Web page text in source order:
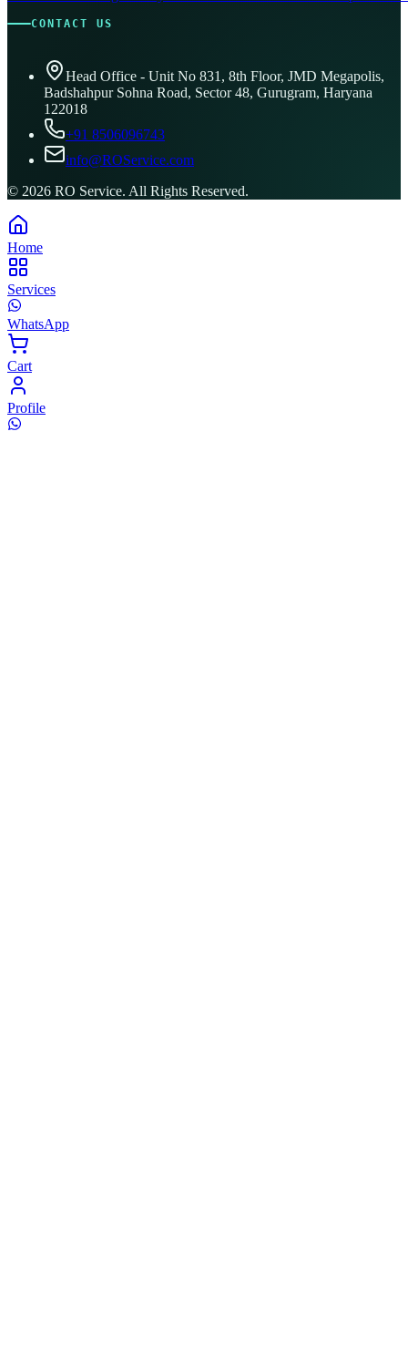
CONTACT US
Head Office - Unit No 831, 8th Floor, JMD Megapolis,
Badshahpur Sohna Road, Sector 48, Gurugram, Haryana
122018
+91 8506096743
info@ROService.com
© 2026 RO Service. All Rights Reserved.
Home
Services
WhatsApp
Cart
Profile